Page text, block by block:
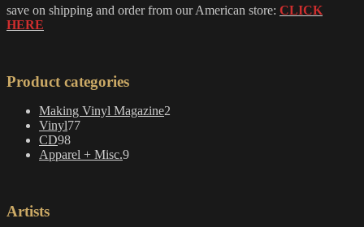
save on shipping and order from our American store: CLICK
HERE
Product categories
Making Vinyl Magazine2
Vinyl7777
CD9898
products
Apparel + Misc.99
Artists